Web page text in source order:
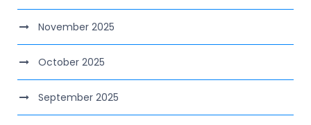
November 2025
October 2025
September 2025